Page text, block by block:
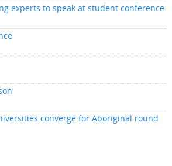
experts to speak at student conference
converge for Aboriginal round